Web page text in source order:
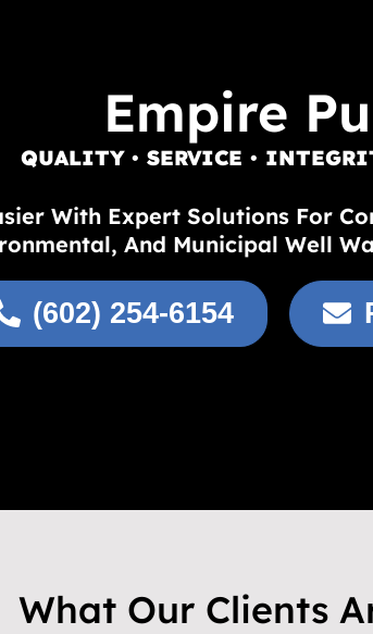
Empire
QUALITY • SERVICE •
With Expert Solutions For
And Municipal Well
(602) 254-6154
What Our Clients